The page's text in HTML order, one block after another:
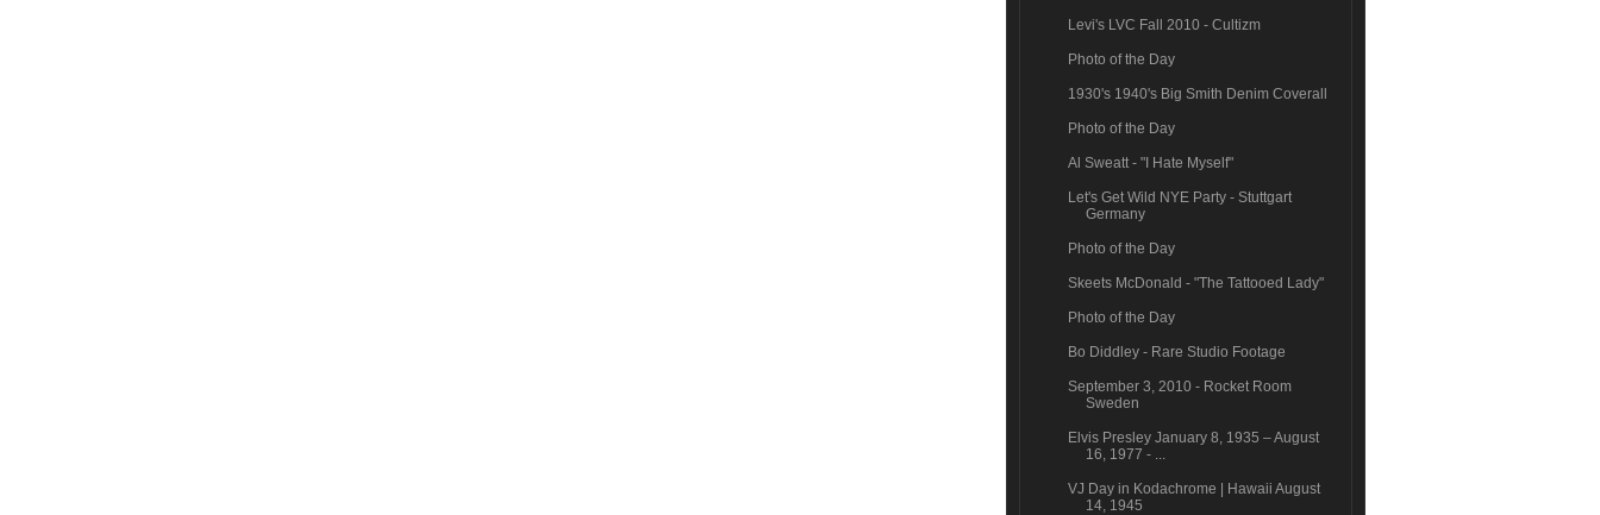
Levi's LVC Fall 2010 - Cultizm
Photo of the Day
1930's 1940's Big Smith Denim Coverall
Photo of the Day
Al Sweatt - "I Hate Myself"
Let's Get Wild NYE Party - Stuttgart
Germany
Photo of the Day
Skeets McDonald - "The Tattooed Lady"
Photo of the Day
Bo Diddley - Rare Studio Footage
September 3, 2010 - Rocket Room
Sweden
Elvis Presley January 8, 1935 – August
16, 1977 - ...
VJ Day in Kodachrome | Hawaii August
14, 1945